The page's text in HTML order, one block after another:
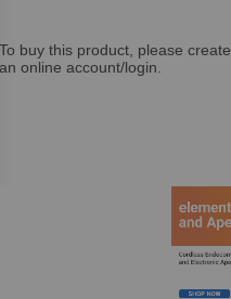
To buy this product, please create
an online account/login.